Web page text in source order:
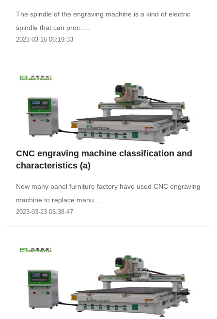
The spindle of the engraving machine is a kind of electric
spindle that can proc.....
2023-03-16 06:19:33
CNC engraving machine classification and
characteristics (a)
Now many panel furniture factory have used CNC engraving
machine to replace manu.....
2023-03-23 05:38:47